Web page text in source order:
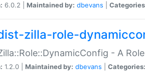
6.0.2 | Maintained by: dbevans
zilla-role-
- A
1.2.0 | Maintained by: dbevans Categories: